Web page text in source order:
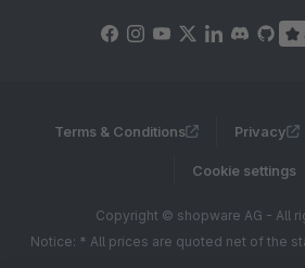
Terms & Conditions Privacy
Cookie settings
Copyright © shopware AG - All
Notice: * All prices are quoted net of the